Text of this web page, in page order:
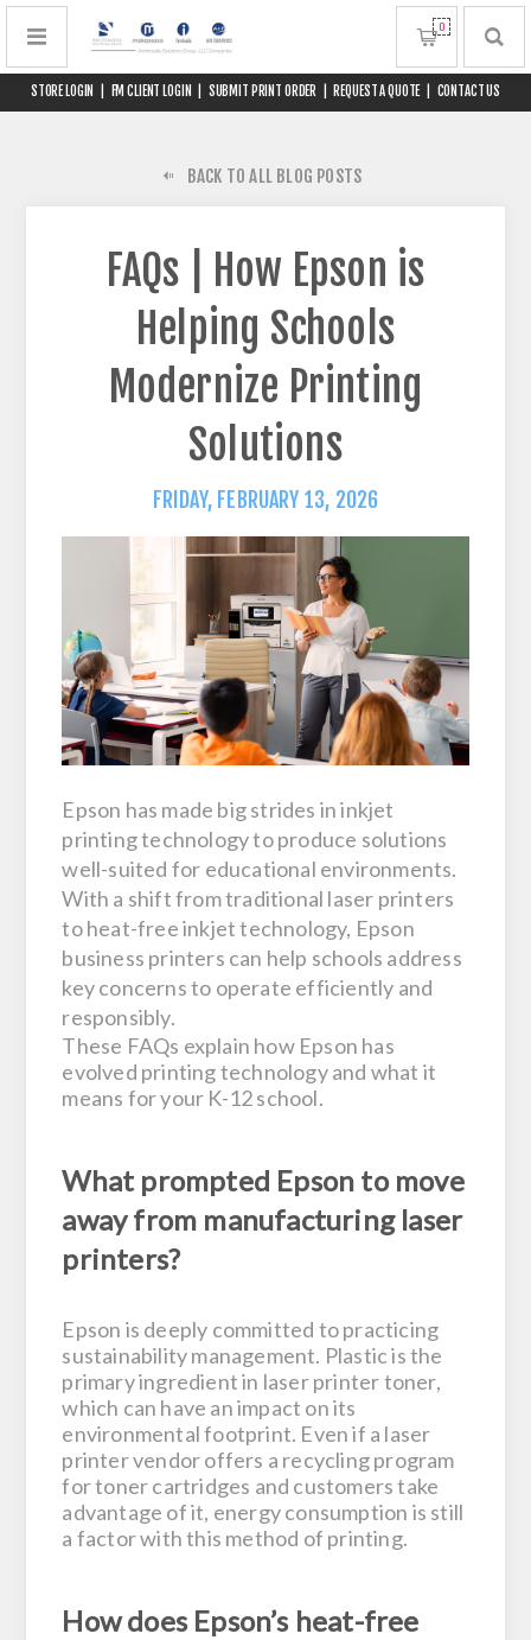
STORE LOGIN FM CLIENT LOGIN SUBMIT PRINT ORDER REQUEST A QUOTE CONTACT US
0
BACK TO ALL BLOG POSTS
FAQs | How Epson is
Helping Schools
Modernize Printing
Solutions
FRIDAY, FEBRUARY 13, 2026
Epson has made big strides in inkjet
printing technology to produce solutions
well-suited for educational environments.
With a shift from traditional laser printers
to heat-free inkjet technology, Epson
business printers can help schools address
key concerns to operate efficiently and
responsibly.
These FAQs explain how Epson has
evolved printing technology and what it
means for your K-12 school.
What prompted Epson to move
away from manufacturing laser
printers?
Epson is deeply committed to practicing
sustainability management. Plastic is the
primary ingredient in laser printer toner,
which can have an impact on its
environmental footprint. Even if a laser
printer vendor offers a recycling program
for toner cartridges and customers take
advantage of it, energy consumption is still
a factor with this method of printing.
How does Epson’s heat-free